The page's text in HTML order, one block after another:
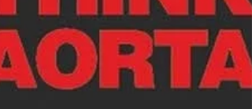
real. No one plans for an aortic aneurysm,
dissection, congenital heart con